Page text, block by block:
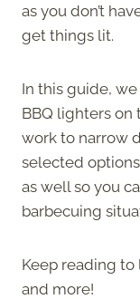
as you don’t
get things lit.
In this guide,
BBQ lighters on
work to narrow
selected
as well so you
barbecuing
Keep reading
and more!